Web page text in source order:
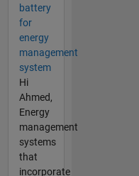
battery
for
energy
management
system
Hi
Ahmed,
Energy
management
systems
that
incorporate